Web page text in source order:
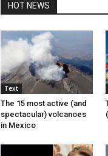
HOT NEWS
Text
The 15 most active (and
spectacular) volcanoes
in Mexico